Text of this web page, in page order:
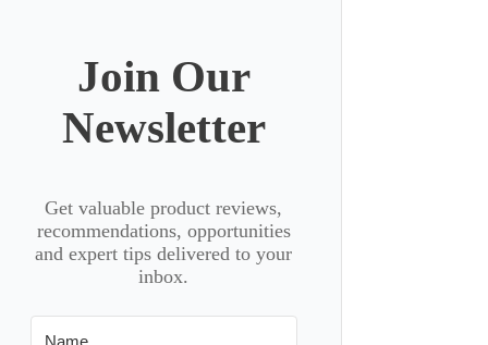
Join Our
Newsletter
Get valuable product reviews,
recommendations, opportunities
and expert tips delivered to your
inbox.